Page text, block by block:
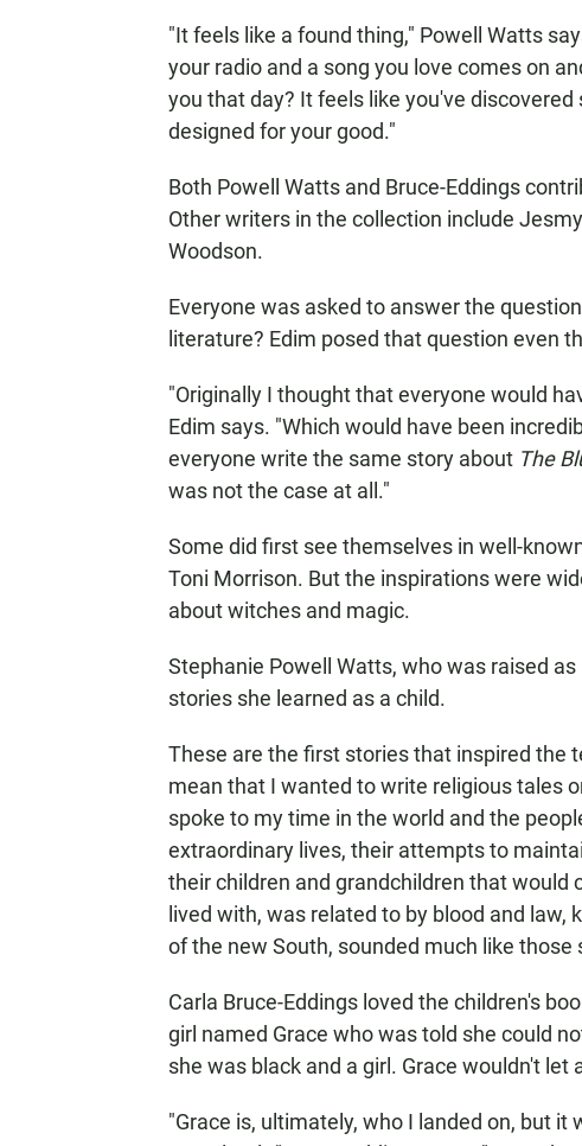
"It feels like a found thing," Powell Watts
your radio and a song you love comes on
you that day? It feels like you've
designed for your good."
Both Powell Watts and Bruce-Eddings
Other writers in the collection include
Woodson.
Everyone was asked to answer the
literature? Edim posed that question even
"Originally I thought that everyone would
Edim says. "Which would have been
everyone write the same story about The
was not the case at all."
Some did first see themselves in well-
Toni Morrison. But the inspirations were
about witches and magic.
Stephanie Powell Watts, who was raised
stories she learned as a child.
These are the first stories that inspired the
mean that I wanted to write religious tales
spoke to my time in the world and the
extraordinary lives, their attempts to
their children and grandchildren that
lived with, was related to by blood and
of the new South, sounded much like
Carla Bruce-Eddings loved the children's
girl named Grace who was told she could
she was black and a girl. Grace wouldn't
"Grace is, ultimately, who I landed on, but